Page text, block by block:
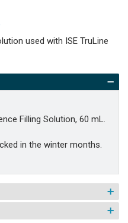
used with ISE TruLine
Filling Solution, 60 mL.
in the winter months.